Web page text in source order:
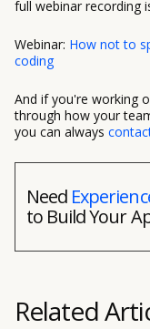
full webinar recording
Webinar: How not to
coding
And if you're working
through how your
you can always
Need
to Build Your
Related